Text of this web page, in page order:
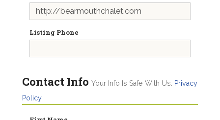
Listing Phone
Contact Info Your Info Is Safe With Us.
Privacy
Policy